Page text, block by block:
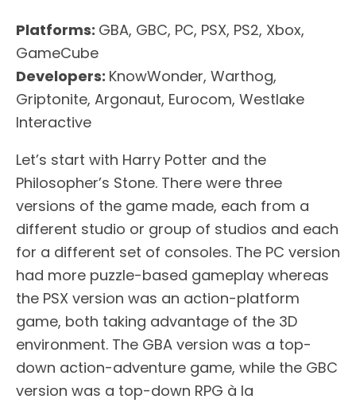
Platforms: GBA, GBC, PC, PSX, PS2, Xbox,
GameCube
Developers: KnowWonder, Warthog,
Griptonite, Argonaut, Eurocom, Westlake
Interactive
Let’s start with Harry Potter and the
Philosopher’s Stone. There were three
versions of the game made, each from a
different studio or group of studios and each
for a different set of consoles. The PC version
had more puzzle-based gameplay whereas
the PSX version was an action-platform
game, both taking advantage of the 3D
environment. The GBA version was a top-
down action-adventure game, while the GBC
version was a top-down RPG à la